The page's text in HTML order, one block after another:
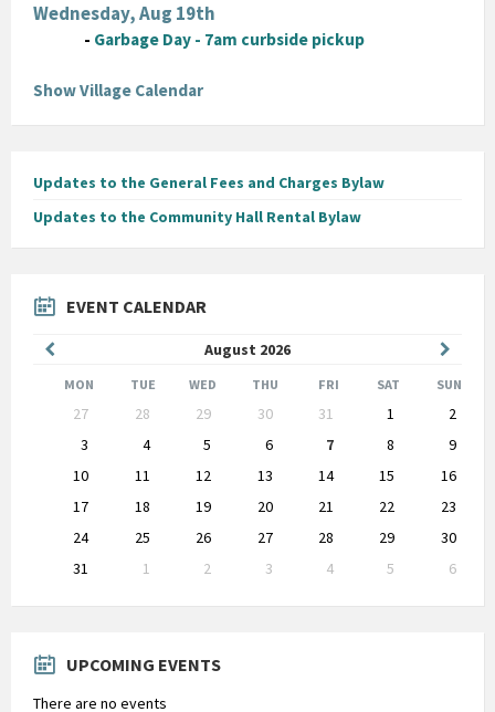
Wednesday, Aug 19th
- Garbage Day - 7am curbside pickup
Show Village Calendar
Updates to the General Fees and Charges Bylaw
Updates to the Community Hall Rental Bylaw
EVENT CALENDAR
August 2026
Month
Month
MON TUE WED THU FRI SAT SUN
calendar
27 28 29 30 31 1
2
3
4 5 6 7 8
9
10
11 12 13 14 15
16
17
18 19 20 21 22
23
24
25 26 27 28 29
30
31
1 2 3 4 5
6
to
UPCOMING EVENTS
There are no events